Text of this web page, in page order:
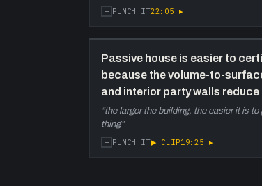
+ PUNCH IT22:05 ▸
Passive house is easier to
because the volume-to-
and interior party walls reduce
“the larger the building, the easier it is
thing”
+ PUNCH IT▶ CLIP19:25 ▸